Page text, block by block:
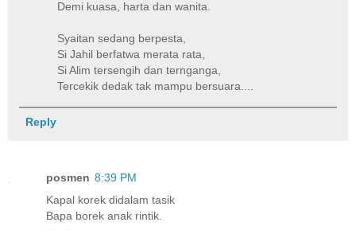
Demi kuasa, harta dan wanita.
Syaitan sedang berpesta,
Si Jahil berfatwa merata rata,
Si Alim tersengih dan ternganga,
Tercekik dedak tak mampu bersuara....
Reply
posmen 8:39 PM
Kapal korek didalam tasik
Bapa borek anak rintik.